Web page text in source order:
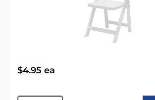
$4.95 ea